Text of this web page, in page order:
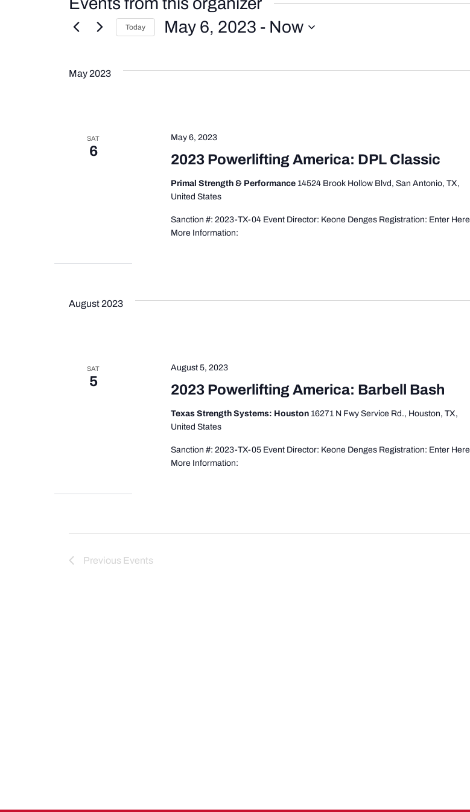
Today May 6, 2023 - Now
May 2023
SAT
6
2023 Powerlifting America: DPL Classic
May 6, 2023
Primal Strength & Performance 14524 Brook Hollow Blvd, San Antonio, TX,
United States
Sanction #: 2023-TX-04 Event Director: Keone Denges Registration: Enter Here
More Information:
August 2023
SAT
5
2023 Powerlifting America: Barbell Bash
August 5, 2023
Texas Strength Systems: Houston 16271 N Fwy Service Rd., Houston, TX,
United States
Sanction #: 2023-TX-05 Event Director: Keone Denges Registration: Enter Here
More Information:
Previous Events